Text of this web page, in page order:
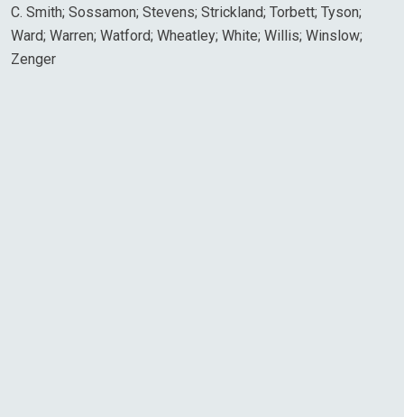
C. Smith; Sossamon; Stevens; Strickland; Torbett; Tyson;
Ward; Warren; Watford; Wheatley; White; Willis; Winslow;
Zenger